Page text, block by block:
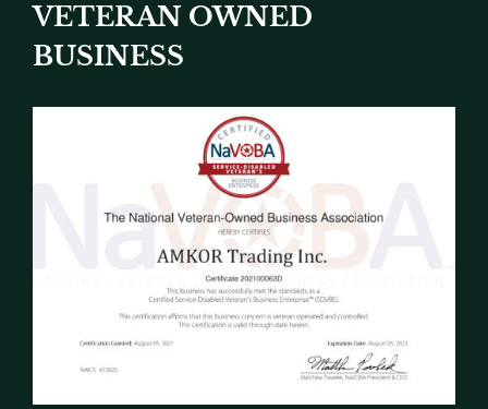
VETERAN OWNED
BUSINESS